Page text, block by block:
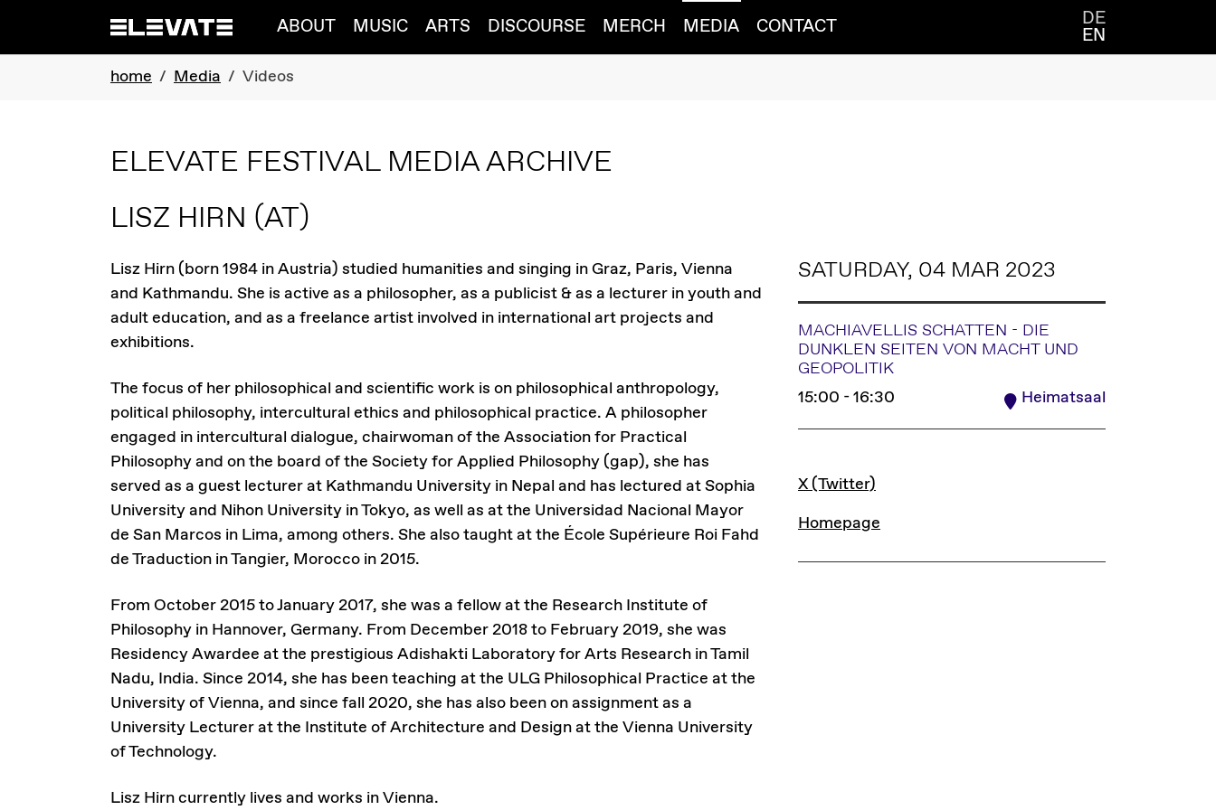
ABOUT MUSIC ARTS DISCOURSE MERCH MEDIA CONTACT DE
EN
You are here:
home Media Videos
ELEVATE FESTIVAL MEDIA ARCHIVE
LISZ HIRN (AT)
Lisz Hirn (born 1984 in Austria) studied humanities and singing in Graz, Paris, Vienna
and Kathmandu. She is active as a philosopher, as a publicist & as a lecturer in youth and
adult education, and as a freelance artist involved in international art projects and
exhibitions.
The focus of her philosophical and scientific work is on philosophical anthropology,
political philosophy, intercultural ethics and philosophical practice. A philosopher
engaged in intercultural dialogue, chairwoman of the Association for Practical
Philosophy and on the board of the Society for Applied Philosophy (gap), she has
served as a guest lecturer at Kathmandu University in Nepal and has lectured at Sophia
University and Nihon University in Tokyo, as well as at the Universidad Nacional Mayor
de San Marcos in Lima, among others. She also taught at the École Supérieure Roi Fahd
de Traduction in Tangier, Morocco in 2015.
From October 2015 to January 2017, she was a fellow at the Research Institute of
Philosophy in Hannover, Germany. From December 2018 to February 2019, she was
Residency Awardee at the prestigious Adishakti Laboratory for Arts Research in Tamil
Nadu, India. Since 2014, she has been teaching at the ULG Philosophical Practice at the
University of Vienna, and since fall 2020, she has also been on assignment as a
University Lecturer at the Institute of Architecture and Design at the Vienna University
of Technology.
Lisz Hirn currently lives and works in Vienna.
SATURDAY, 04 MAR 2023
MACHIAVELLIS SCHATTEN - DIE
DUNKLEN SEITEN VON MACHT UND
GEOPOLITIK
15:00 - 16:30
Heimatsaal
LINKS
X (Twitter)
Homepage